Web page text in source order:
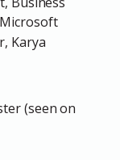
Karya
(seen on